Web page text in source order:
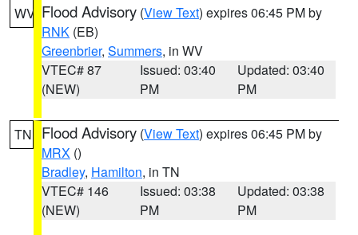
WV Flood Advisory (View Text) expires 06:45 PM by
RNK (EB)
Greenbrier, Summers, in WV
VTEC# 87
(NEW)
Issued: 03:40
PM
Updated: 03:40
PM
TN Flood Advisory (View Text) expires 06:45 PM by
MRX ()
Bradley, Hamilton, in TN
VTEC# 146
(NEW)
Issued: 03:38
PM
Updated: 03:38
PM